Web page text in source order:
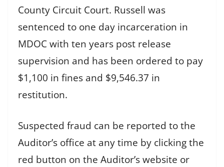
County Circuit Court. Russell was
sentenced to one day incarceration in
MDOC with ten years post release
supervision and has been ordered to pay
$1,100 in fines and $9,546.37 in
restitution.
Suspected fraud can be reported to the
Auditor’s office at any time by clicking the
red button on the Auditor’s website or